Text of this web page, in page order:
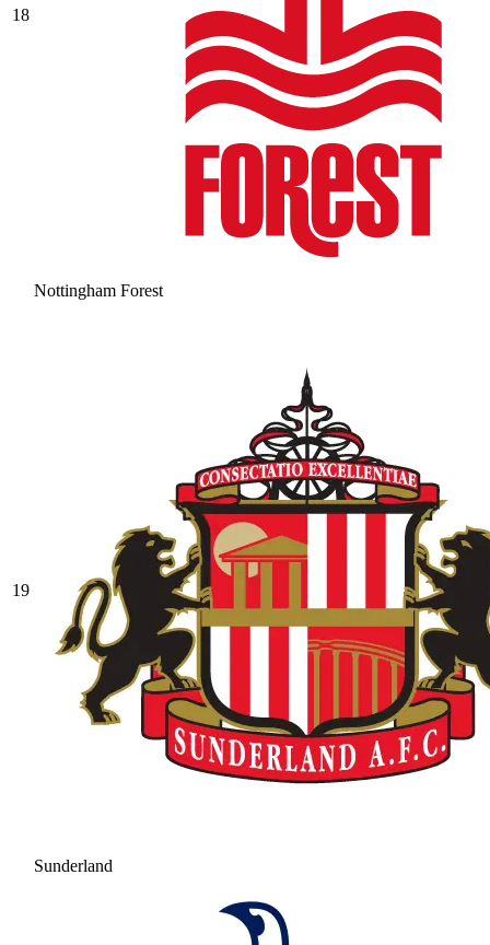
18
Nottingham Forest
19
Sunderland